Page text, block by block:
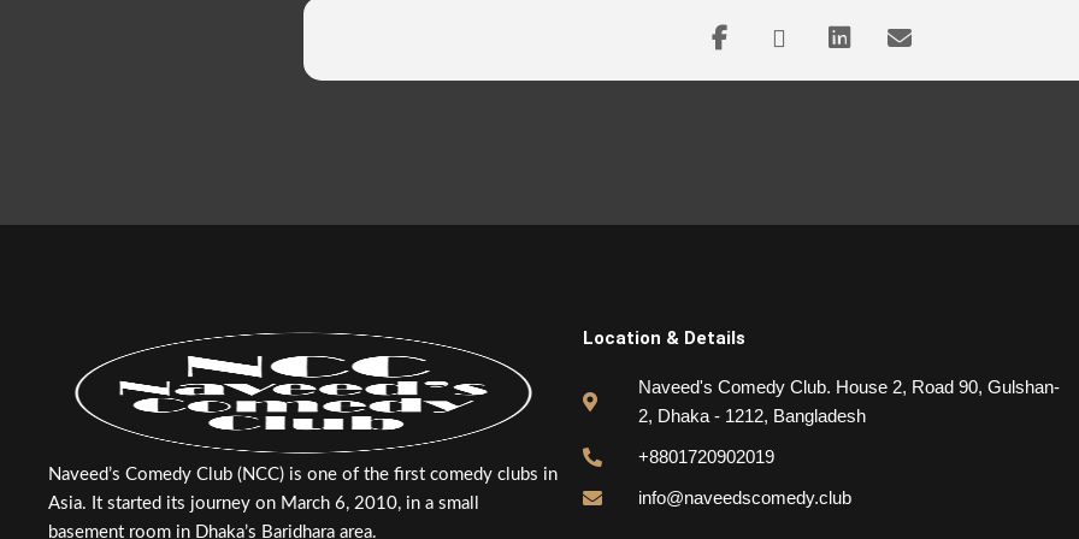
Naveed’s Comedy Club (NCC) is one of the first comedy clubs in
Asia. It started its journey on March 6, 2010, in a small
basement room in Dhaka’s Baridhara area.
Location & Details
Naveed's Comedy Club. House 2, Road 90, Gulshan-
2, Dhaka - 1212, Bangladesh
+8801720902019
info@naveedscomedy.club